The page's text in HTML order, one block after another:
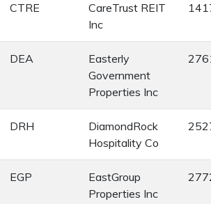
CTRE
CareTrust REIT
Inc
DEA
Easterly
Government
Properties Inc
DRH
DiamondRock
Hospitality Co
EGP
EastGroup
Properties Inc